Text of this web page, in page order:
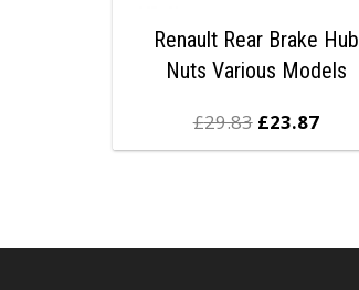
Renault Rear Brake Hub
Nuts Various Models
£29.83 £23.87